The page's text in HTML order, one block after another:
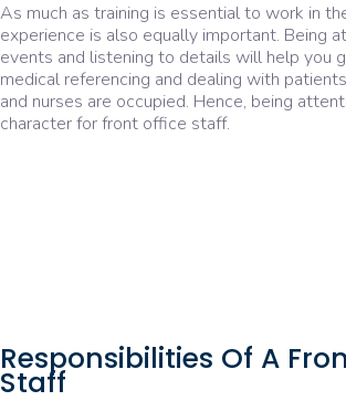
As much as training is essential to work in
experience is also equally important. Being
events and listening to details will help you
medical referencing and dealing with
and nurses are occupied. Hence, being
character for front office staff.
Responsibilities Of A
Staff